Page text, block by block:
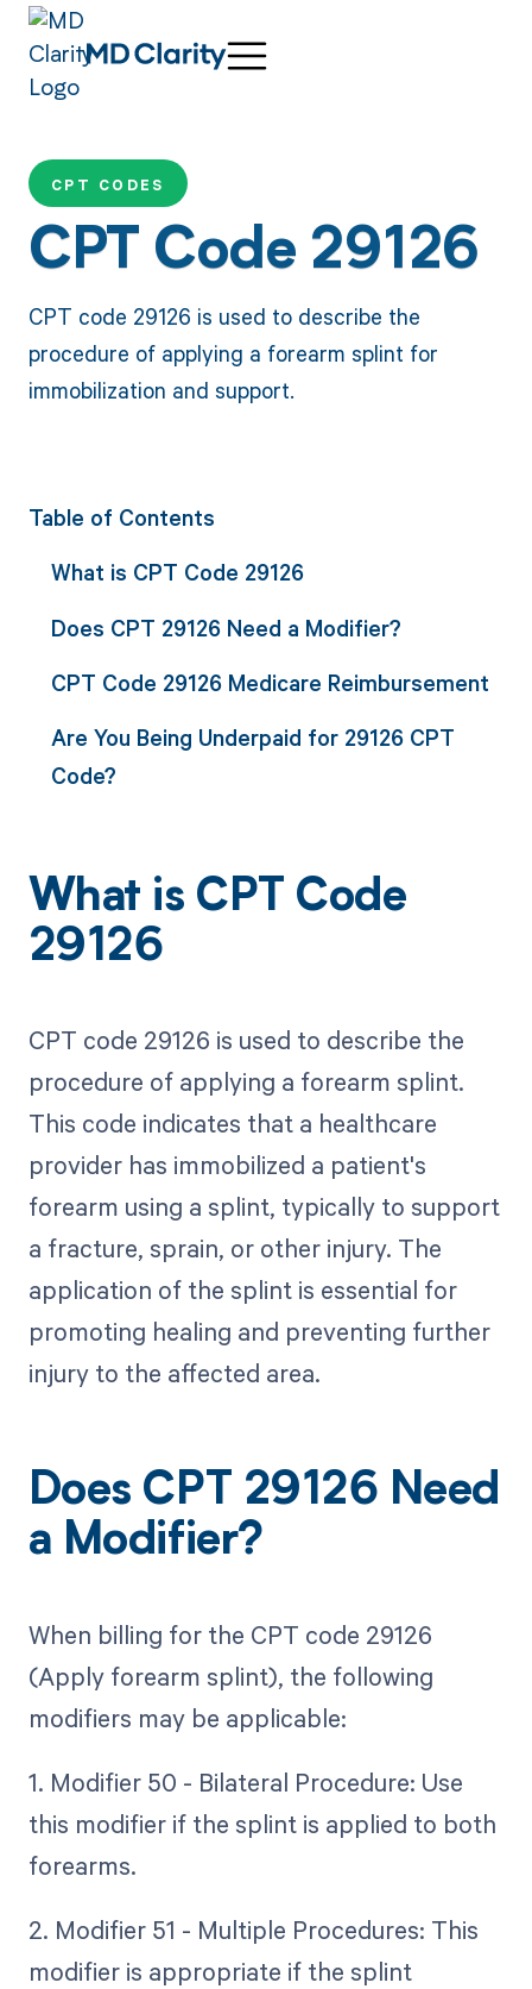
CPT CODES
CPT Code 29126
CPT code 29126 is used to describe the
procedure of applying a forearm splint for
immobilization and support.
Table of Contents
What is CPT Code 29126
Does CPT 29126 Need a Modifier?
CPT Code 29126 Medicare Reimbursement
Are You Being Underpaid for 29126 CPT
Code?
What is CPT Code
29126
CPT code 29126 is used to describe the
procedure of applying a forearm splint.
This code indicates that a healthcare
provider has immobilized a patient's
forearm using a splint, typically to support
a fracture, sprain, or other injury. The
application of the splint is essential for
promoting healing and preventing further
injury to the affected area.
Does CPT 29126 Need
a Modifier?
When billing for the CPT code 29126
(Apply forearm splint), the following
modifiers may be applicable:
1. Modifier 50 - Bilateral Procedure: Use
this modifier if the splint is applied to both
forearms.
2. Modifier 51 - Multiple Procedures: This
modifier is appropriate if the splint